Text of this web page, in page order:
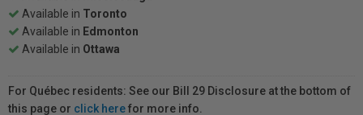
Available in Toronto
Available in Edmonton
Available in Ottawa
For Québec residents: See our Bill 29 Disclosure at the bottom of
this page or click herefor more info.